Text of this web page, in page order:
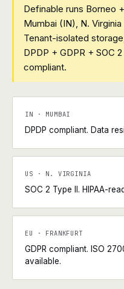
Definable runs Borneo
Mumbai (IN), N.
Tenant-isolated
DPDP + GDPR + SOC
compliant.
IN · MUMBAI
DPDP compliant. Data
US · N. VIRGINIA
SOC 2 Type II. HIPAA-
EU · FRANKFURT
GDPR compliant. ISO
available.